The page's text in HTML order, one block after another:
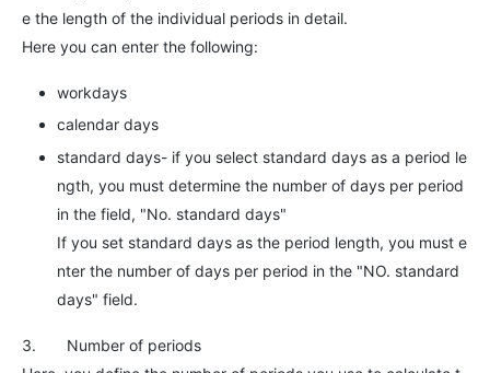
e the length of the individual periods in detail.
Here you can enter the following:
workdays
calendar days
standard days- if you select standard days as a period le
ngth, you must determine the number of days per period
in the field, "No. standard days"
If you set standard days as the period length, you must e
nter the number of days per period in the "NO. standard
days" field.
3. Number of periods